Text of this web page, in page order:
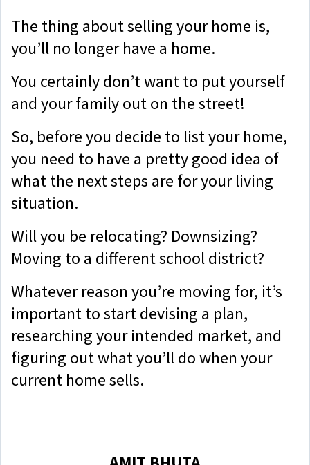
The thing about selling your home is,
you’ll no longer have a home.
You certainly don’t want to put yourself
and your family out on the street!
So, before you decide to list your home,
you need to have a pretty good idea of
what the next steps are for your living
situation.
Will you be relocating? Downsizing?
Moving to a different school district?
Whatever reason you’re moving for, it’s
important to start devising a plan,
researching your intended market, and
figuring out what you’ll do when your
current home sells.